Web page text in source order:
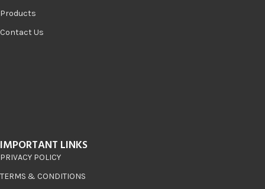
Products
Contact Us
IMPORTANT LINKS
PRIVACY POLICY
TERMS & CONDITIONS